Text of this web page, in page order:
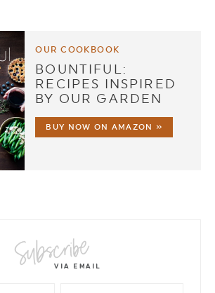
OUR COOKBOOK
BOUNTIFUL:
RECIPES INSPIRED
BY OUR GARDEN
BUY NOW ON AMAZON »